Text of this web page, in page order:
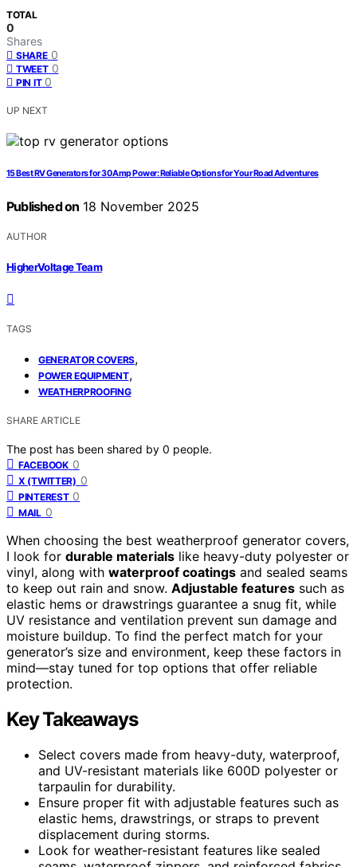
TOTAL
0
Shares
SHARE 0
TWEET 0
PIN IT 0
UP NEXT
15 Best RV Generators for 30 Amp Power: Reliable Options for Your Road Adventures
Published on 18 November 2025
AUTHOR
HigherVoltage Team
TAGS
GENERATOR COVERS,
POWER EQUIPMENT,
WEATHERPROOFING
SHARE ARTICLE
The post has been shared by 0 people.
FACEBOOK 0
X (TWITTER) 0
PINTEREST 0
MAIL 0
When choosing the best weatherproof generator covers,
I look for durable materials like heavy-duty polyester or
vinyl, along with waterproof coatings and sealed seams
to keep out rain and snow. Adjustable features such as
elastic hems or drawstrings guarantee a snug fit, while
UV resistance and ventilation prevent sun damage and
moisture buildup. To find the perfect match for your
generator’s size and environment, keep these factors in
mind—stay tuned for top options that offer reliable
protection.
Key Takeaways
Select covers made from heavy-duty, waterproof,
and UV-resistant materials like 600D polyester or
tarpaulin for durability.
Ensure proper fit with adjustable features such as
elastic hems, drawstrings, or straps to prevent
displacement during storms.
Look for weather-resistant features like sealed